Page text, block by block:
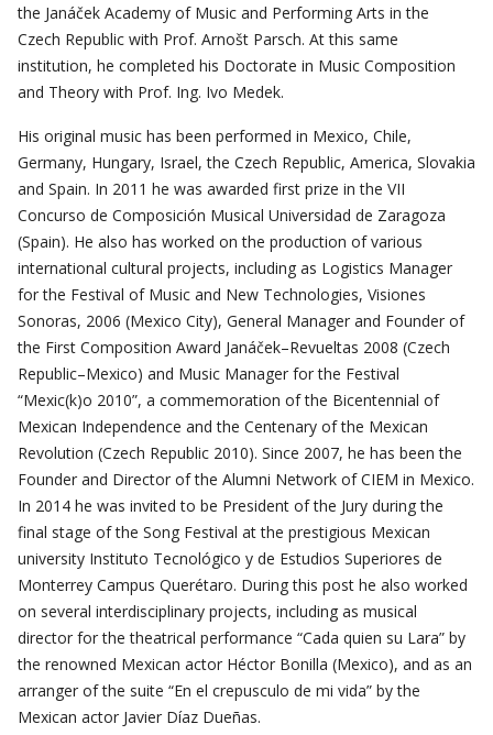
the Janáček Academy of Music and Performing Arts in the
Czech Republic with Prof. Arnošt Parsch. At this same
institution, he completed his Doctorate in Music Composition
and Theory with Prof. Ing. Ivo Medek.
His original music has been performed in Mexico, Chile,
Germany, Hungary, Israel, the Czech Republic, America, Slovakia
and Spain. In 2011 he was awarded first prize in the VII
Concurso de Composición Musical Universidad de Zaragoza
(Spain). He also has worked on the production of various
international cultural projects, including as Logistics Manager
for the Festival of Music and New Technologies, Visiones
Sonoras, 2006 (Mexico City), General Manager and Founder of
the First Composition Award Janáček–Revueltas 2008 (Czech
Republic–Mexico) and Music Manager for the Festival
“Mexic(k)o 2010”, a commemoration of the Bicentennial of
Mexican Independence and the Centenary of the Mexican
Revolution (Czech Republic 2010). Since 2007, he has been the
Founder and Director of the Alumni Network of CIEM in Mexico.
In 2014 he was invited to be President of the Jury during the
final stage of the Song Festival at the prestigious Mexican
university Instituto Tecnológico y de Estudios Superiores de
Monterrey Campus Querétaro. During this post he also worked
on several interdisciplinary projects, including as musical
director for the theatrical performance “Cada quien su Lara” by
the renowned Mexican actor Héctor Bonilla (Mexico), and as an
arranger of the suite “En el crepusculo de mi vida” by the
Mexican actor Javier Díaz Dueñas.